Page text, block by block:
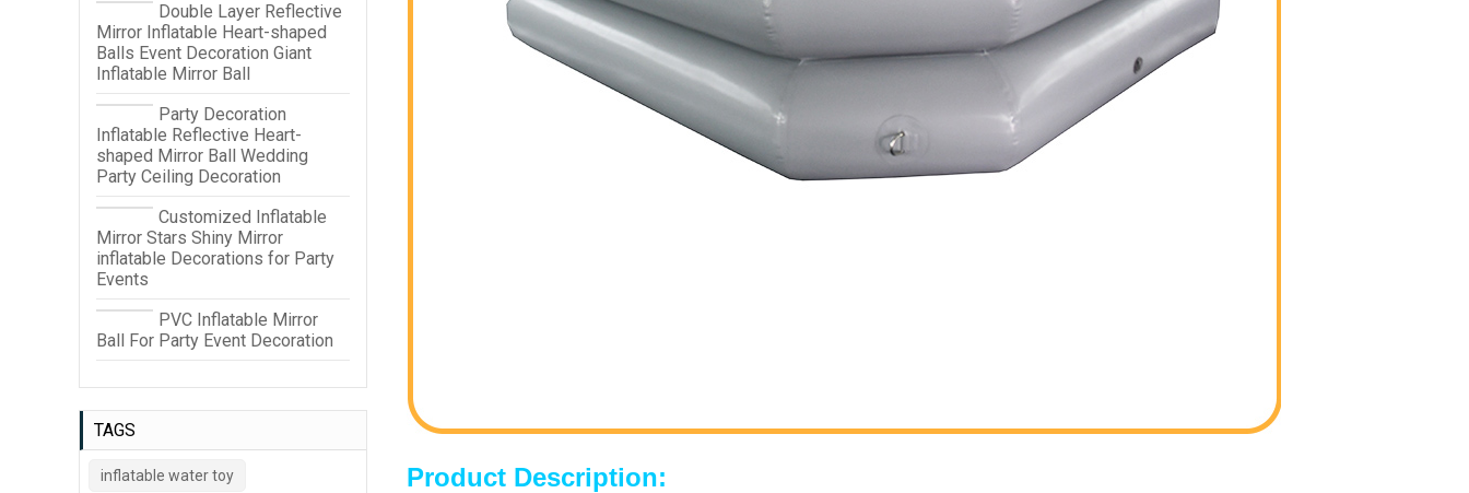
Product Description:
Double Layer Reflective
Mirror Inflatable Heart-shaped
Balls Event Decoration Giant
Inflatable Mirror Ball
Party Decoration
Inflatable Reflective Heart-
shaped Mirror Ball Wedding
Party Ceiling Decoration
Customized Inflatable
Mirror Stars Shiny Mirror
inflatable Decorations for Party
Events
PVC Inflatable Mirror
Ball For Party Event Decoration
TAGS
inflatable water toy